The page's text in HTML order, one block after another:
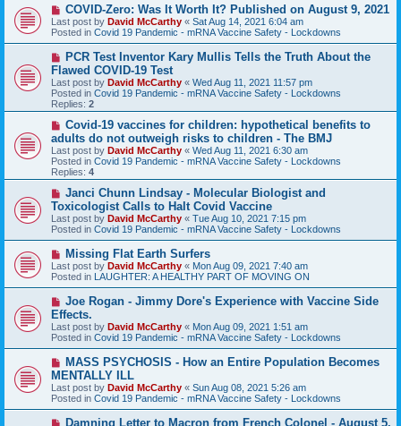
N
e
w
p
o
s
t
COVID-Zero: Was It Worth It? Published on August 9, 2021
Last post by David McCarthy « Sat Aug 14, 2021 6:04 am
Posted in Covid 19 Pandemic - mRNA Vaccine Safety - Lockdowns
N
w
p
o
s
PCR Test Inventor Kary Mullis Tells the Truth About the
Flawed COVID-19 Test
Last post by David McCarthy « Wed Aug 11, 2021 11:57 pm
Posted in Covid 19 Pandemic - mRNA Vaccine Safety - Lockdowns
Replies: 2
N
e
w
p
o
s
Covid-19 vaccines for children: hypothetical benefits to
adults do not outweigh risks to children - The BMJ
Last post by David McCarthy « Wed Aug 11, 2021 6:30 am
Posted in Covid 19 Pandemic - mRNA Vaccine Safety - Lockdowns
Replies: 4
N
w
p
o
s
Janci Chunn Lindsay - Molecular Biologist and
Toxicologist Calls to Halt Covid Vaccine
Last post by David McCarthy « Tue Aug 10, 2021 7:15 pm
Posted in Covid 19 Pandemic - mRNA Vaccine Safety - Lockdowns
N
e
w
p
s
t
Missing Flat Earth Surfers
Last post by David McCarthy « Mon Aug 09, 2021 7:40 am
Posted in LAUGHTER: A HEALTHY PART OF MOVING ON
N
e
w
p
o
s
Joe Rogan - Jimmy Dore's Experience with Vaccine Side
Effects.
Last post by David McCarthy « Mon Aug 09, 2021 1:51 am
Posted in Covid 19 Pandemic - mRNA Vaccine Safety - Lockdowns
N
e
w
p
o
s
MASS PSYCHOSIS - How an Entire Population Becomes
MENTALLY ILL
Last post by David McCarthy « Sun Aug 08, 2021 5:26 am
Posted in Covid 19 Pandemic - mRNA Vaccine Safety - Lockdowns
NDamning Letter to Macron from French Colonel - August 5,